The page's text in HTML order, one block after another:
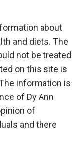
about
and diets. The
not be treated
on this site is
information is
of Dy Ann
of
and there